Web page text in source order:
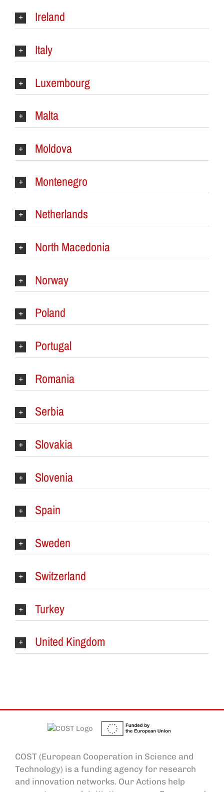
Ireland
Italy
Luxembourg
Malta
Moldova
Montenegro
Netherlands
North Macedonia
Norway
Poland
Portugal
Romania
Serbia
Slovakia
Slovenia
Spain
Sweden
Switzerland
Turkey
United Kingdom
COST (European Cooperation in Science and
Technology) is a funding agency for research
and innovation networks. Our Actions help